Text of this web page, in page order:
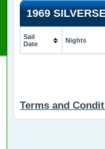
1969
Sail
Date
Nights
Terms and